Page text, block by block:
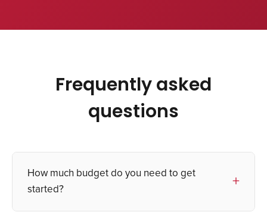
Frequently asked
questions
How much budget do you need to get
started?